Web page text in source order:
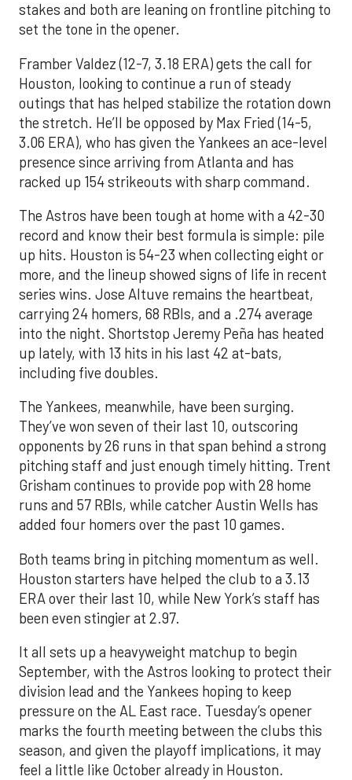
stakes and both are leaning on frontline pitching to
set the tone in the opener.
Framber Valdez (12-7, 3.18 ERA) gets the call for
Houston, looking to continue a run of steady
outings that has helped stabilize the rotation down
the stretch. He’ll be opposed by Max Fried (14-5,
3.06 ERA), who has given the Yankees an ace-level
presence since arriving from Atlanta and has
racked up 154 strikeouts with sharp command.
The Astros have been tough at home with a 42-30
record and know their best formula is simple: pile
up hits. Houston is 54-23 when collecting eight or
more, and the lineup showed signs of life in recent
series wins. Jose Altuve remains the heartbeat,
carrying 24 homers, 68 RBIs, and a .274 average
into the night. Shortstop Jeremy Peña has heated
up lately, with 13 hits in his last 42 at-bats,
including five doubles.
The Yankees, meanwhile, have been surging.
They’ve won seven of their last 10, outscoring
opponents by 26 runs in that span behind a strong
pitching staff and just enough timely hitting. Trent
Grisham continues to provide pop with 28 home
runs and 57 RBIs, while catcher Austin Wells has
added four homers over the past 10 games.
Both teams bring in pitching momentum as well.
Houston starters have helped the club to a 3.13
ERA over their last 10, while New York’s staff has
been even stingier at 2.97.
It all sets up a heavyweight matchup to begin
September, with the Astros looking to protect their
division lead and the Yankees hoping to keep
pressure on the AL East race. Tuesday’s opener
marks the fourth meeting between the clubs this
season, and given the playoff implications, it may
feel a little like October already in Houston.